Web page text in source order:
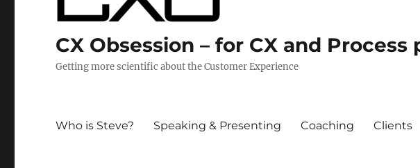
CX Obsession – for CX and Process
Getting more scientific about the Customer Experience
Who is Steve? Speaking & Presenting Coaching Clients